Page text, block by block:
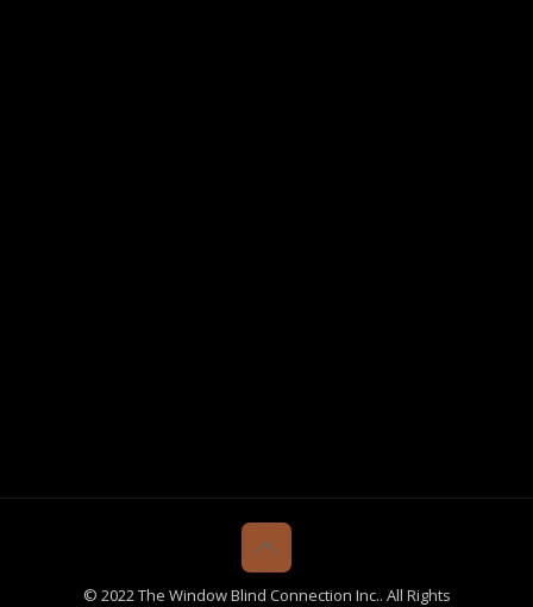
© 2022 The Window Blind Connection Inc.. All Rights